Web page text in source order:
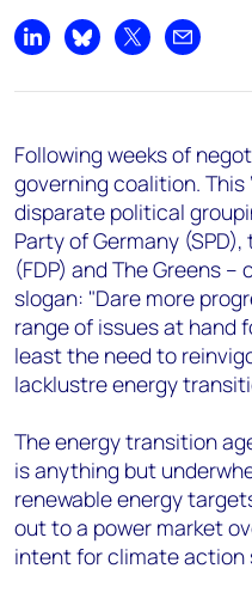
Share on LinkedIn
Share on Bluesky
Share on X
Share
Following weeks of
governing coalition. This
disparate political
Party of Germany
(FDP) and The Greens
slogan: "Dare more
range of issues at hand
least the need to
lacklustre energy
The energy transition
is anything but
renewable energy
out to a power market
intent for climate action